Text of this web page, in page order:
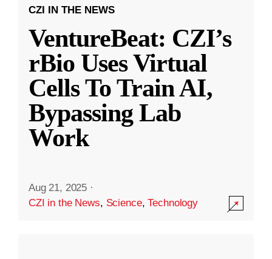
CZI IN THE NEWS
VentureBeat: CZI’s
rBio Uses Virtual
Cells To Train AI,
Bypassing Lab
Work
Aug 21, 2025 ·
CZI in the News, Science,Technology